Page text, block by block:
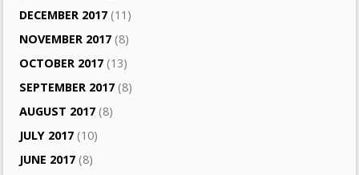
DECEMBER 2017 (11)
NOVEMBER 2017 (8)
OCTOBER 2017 (13)
SEPTEMBER 2017 (8)
AUGUST 2017 (8)
JULY 2017 (10)
JUNE 2017 (8)